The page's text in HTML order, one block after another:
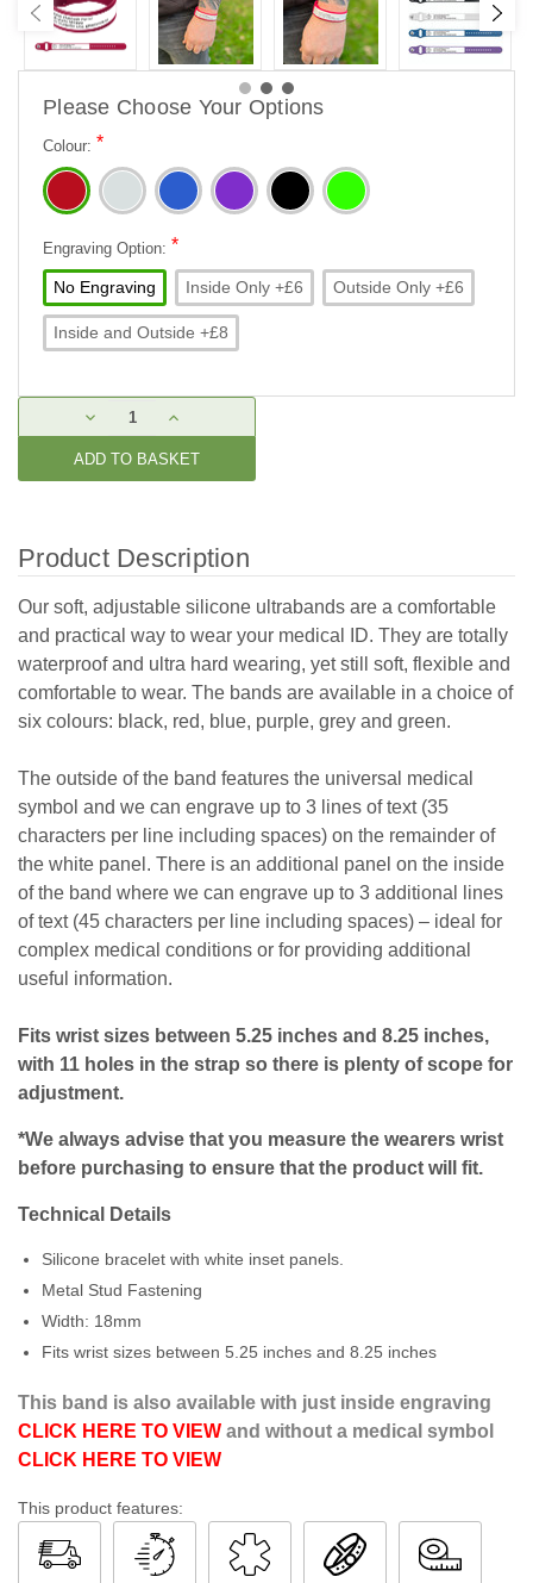
Please Choose Your Options
Colour: *
Engraving Option: *
No Engraving Inside Only +£6 Outside Only +£6
Inside and Outside +£8
Stock:
DECREASE
QUANTITY:
INCREASE
QUANTITY:
Product Description
Our soft, adjustable silicone ultrabands are a comfortable
and practical way to wear your medical ID. They are totally
waterproof and ultra hard wearing, yet still soft, flexible and
comfortable to wear. The bands are available in a choice of
six colours: black, red, blue, purple, grey and green.
The outside of the band features the universal medical
symbol and we can engrave up to 3 lines of text (35
characters per line including spaces) on the remainder of
the white panel. There is an additional panel on the inside
of the band where we can engrave up to 3 additional lines
of text (45 characters per line including spaces) – ideal for
complex medical conditions or for providing additional
useful information.
Fits wrist sizes between 5.25 inches and 8.25 inches,
with 11 holes in the strap so there is plenty of scope for
adjustment.
*We always advise that you measure the wearers wrist
before purchasing to ensure that the product will fit.
Technical Details
Silicone bracelet with white inset panels.
Metal Stud Fastening
Width: 18mm
Fits wrist sizes between 5.25 inches and 8.25 inches
This band is also available with just inside engraving
CLICK HERE TO VIEW and without a medical symbol
CLICK HERE TO VIEW
This product features: